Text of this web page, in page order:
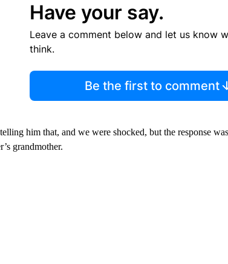
Have your say.
Leave a comment below and let us know
think.
Be the first to comment
him that, and we were shocked, but the response was
grandmother.